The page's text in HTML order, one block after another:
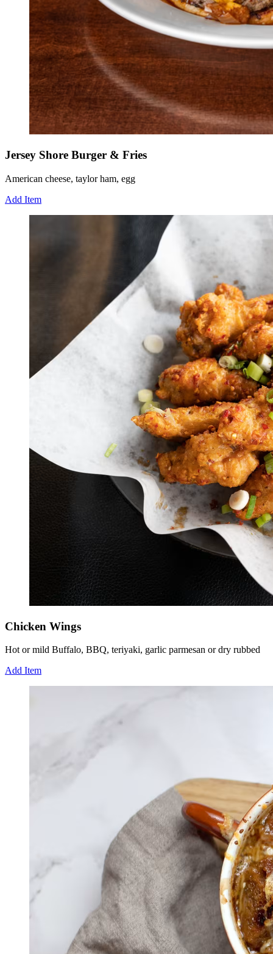
Jersey Shore Burger & Fries
American cheese, taylor ham, egg
Add Item
Chicken Wings
Hot or mild Buffalo, BBQ, teriyaki, garlic parmesan or dry rubbed
Add Item